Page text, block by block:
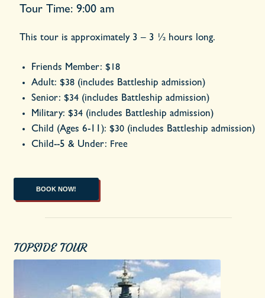
Tour Time: 9:00 am
This tour is approximately 3 – 3 ½ hours long.
Friends Member:$18
Adult:$38 (includes Battleship admission)
Senior:$34 (includes Battleship admission)
Military:$34 (includes Battleship admission)
Child (Ages 6-11):$30 (includes Battleship admission)
Child--5 & Under: Free
BOOK NOW!
TOPSIDE TOUR